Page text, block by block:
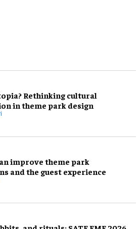
Rethinking cultural
in theme park design
improve theme park
and the guest experience